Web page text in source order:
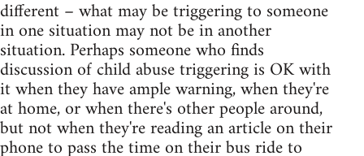
different – what may be triggering to someone
in one situation may not be in another
situation. Perhaps someone who finds
discussion of child abuse triggering is OK with
it when they have ample warning, when they're
at home, or when there's other people around,
but not when they're reading an article on their
phone to pass the time on their bus ride to